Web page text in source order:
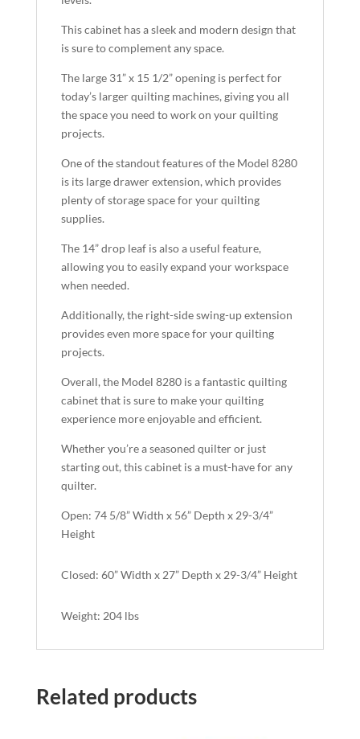
This cabinet has a sleek and modern design that
is sure to complement any space.
The large 31” x 15 1/2” opening is perfect for
today’s larger quilting machines, giving you all
the space you need to work on your quilting
projects.
One of the standout features of the Model 8280
is its large drawer extension, which provides
plenty of storage space for your quilting
supplies.
The 14” drop leaf is also a useful feature,
allowing you to easily expand your workspace
when needed.
Additionally, the right-side swing-up extension
provides even more space for your quilting
projects.
Overall, the Model 8280 is a fantastic quilting
cabinet that is sure to make your quilting
experience more enjoyable and efficient.
Whether you’re a seasoned quilter or just
starting out, this cabinet is a must-have for any
quilter.
Open: 74 5/8” Width x 56” Depth x 29-3/4”
Height
Closed: 60” Width x 27” Depth x 29-3/4” Height
Weight: 204 lbs
Related products